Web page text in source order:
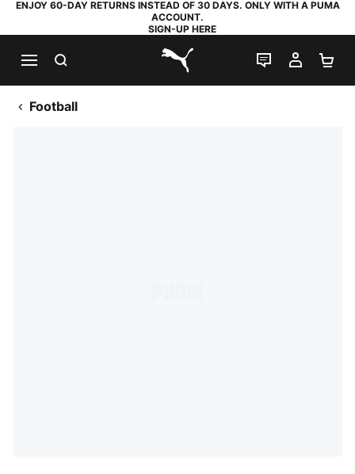
ENJOY 60-DAY RETURNS INSTEAD OF 30 DAYS. ONLY WITH A PUMA
ACCOUNT.
SIGN-UP HERE
PUMA.com
LIVE CHAT
MY
Football